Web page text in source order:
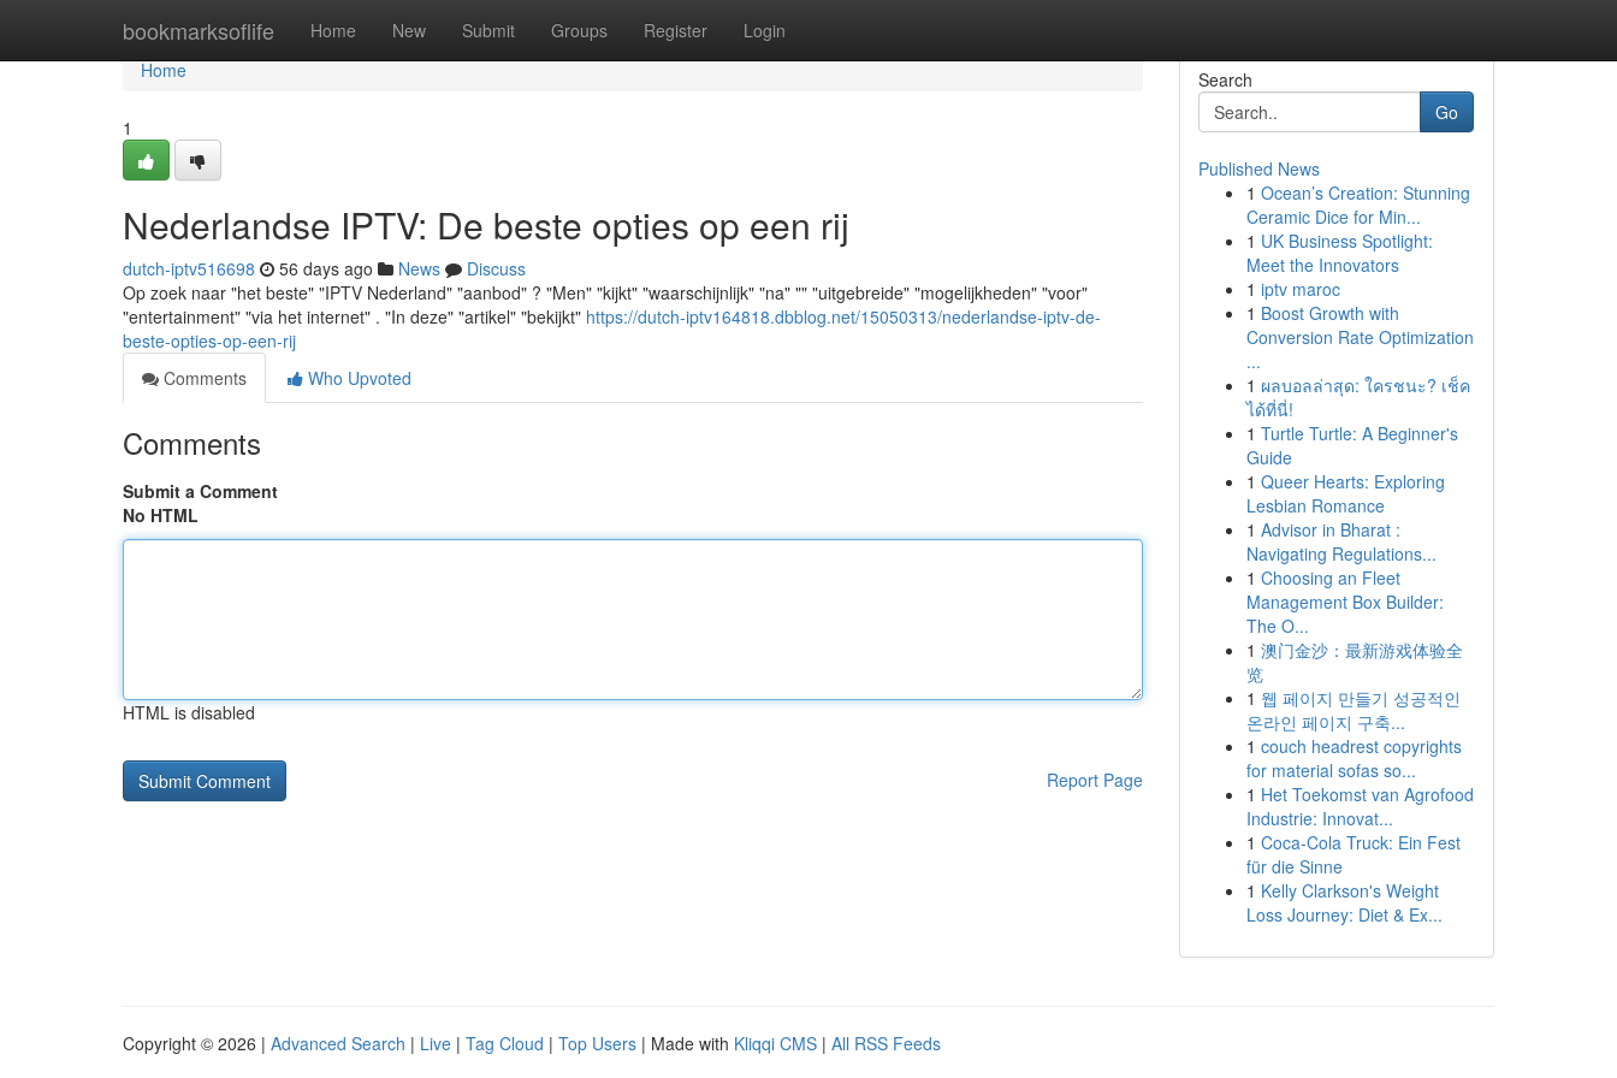
bookmarksoflife Home New Submit Groups Register Login
Home
Home
1
Nederlandse IPTV: De beste opties op een rij
dutch-iptv516698 56 days ago News
Discuss
Op zoek naar "het beste" "IPTV Nederland" "aanbod" ? "Men" "kijkt" "waarschijnlijk" "na" "" "uitgebreide" "mogelijkheden" "voor"
"entertainment" "via het internet" . "In deze" "artikel" "bekijkt" https://dutch-iptv164818.dbblog.net/15050313/nederlandse-iptv-de-
beste-opties-op-een-rij
Comments
Who Upvoted
Comments
Submit a Comment
No HTML
HTML is disabled
Report Page
Search
Go
Published News
1 Ocean’s Creation: Stunning
Ceramic Dice for Min...
1 UK Business Spotlight:
Meet the Innovators
1 iptv maroc
1 Boost Growth with
Conversion Rate Optimization
...
1 ผลบอลล่าสุด: ใครชนะ? เช็ค
ได้ที่นี่!
1 Turtle Turtle: A Beginner's
Guide
1 Queer Hearts: Exploring
Lesbian Romance
1 Advisor in Bharat :
Navigating Regulations...
1 Choosing an Fleet
Management Box Builder:
The O...
1 澳门金沙：最新游戏体验全
览
1 웹 페이지 만들기 성공적인
온라인 페이지 구축...
1 couch headrest copyrights
for material sofas so...
1 Het Toekomst van Agrofood
Industrie: Innovat...
1 Coca-Cola Truck: Ein Fest
für die Sinne
1 Kelly Clarkson's Weight
Loss Journey: Diet & Ex...
Copyright © 2026 | Advanced Search | Live | Tag Cloud | Top Users | Made with Kliqqi CMS | All RSS Feeds